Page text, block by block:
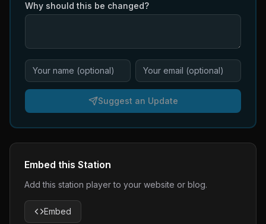
Why should this be changed?
Suggest an Update
Embed this Station
Add this station player to your website or blog.
Embed